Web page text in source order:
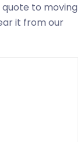
to moving
it from our